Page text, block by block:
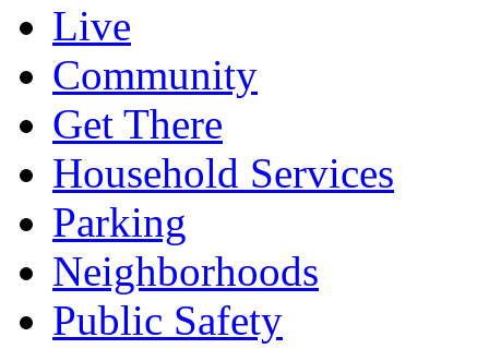
Live
Community
Get There
Household Services
Parking
Neighborhoods
Public Safety